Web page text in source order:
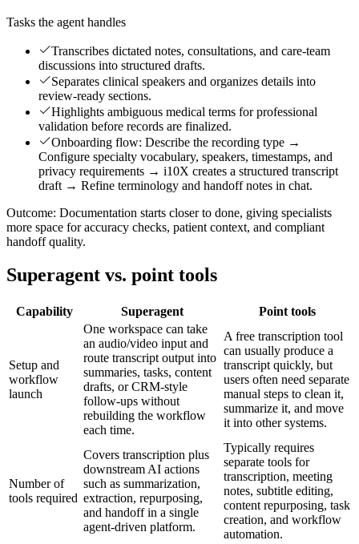
Tasks the agent handles
Transcribes dictated notes, consultations, and care-team
discussions into structured drafts.
Separates clinical speakers and organizes details into
review-ready sections.
Highlights ambiguous medical terms for professional
validation before records are finalized.
Onboarding flow: Describe the recording type →
Configure specialty vocabulary, speakers, timestamps, and
privacy requirements → i10X creates a structured transcript
draft → Refine terminology and handoff notes in chat.
Outcome: Documentation starts closer to done, giving specialists
more space for accuracy checks, patient context, and compliant
handoff quality.
Superagent vs. point tools
Capability Superagent Point tools
Setup and
workflow
launch
One workspace can take
an audio/video input and
route transcript output into
summaries, tasks, content
drafts, or CRM-style
follow-ups without
rebuilding the workflow
each time.
A free transcription tool
can usually produce a
transcript quickly, but
users often need separate
manual steps to clean it,
summarize it, and move
it into other systems.
Number of
tools required
Covers transcription plus
downstream AI actions
such as summarization,
extraction, repurposing,
and handoff in a single
agent-driven platform.
Typically requires
separate tools for
transcription, meeting
notes, subtitle editing,
content repurposing, task
creation, and workflow
automation.